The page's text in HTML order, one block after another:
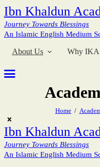
Ibn Khaldun
Journey Towards Blessings
An Islamic English Medium
About Us Why IKA
Home
Ibn Khaldun
Journey Towards Blessings
An Islamic English Medium